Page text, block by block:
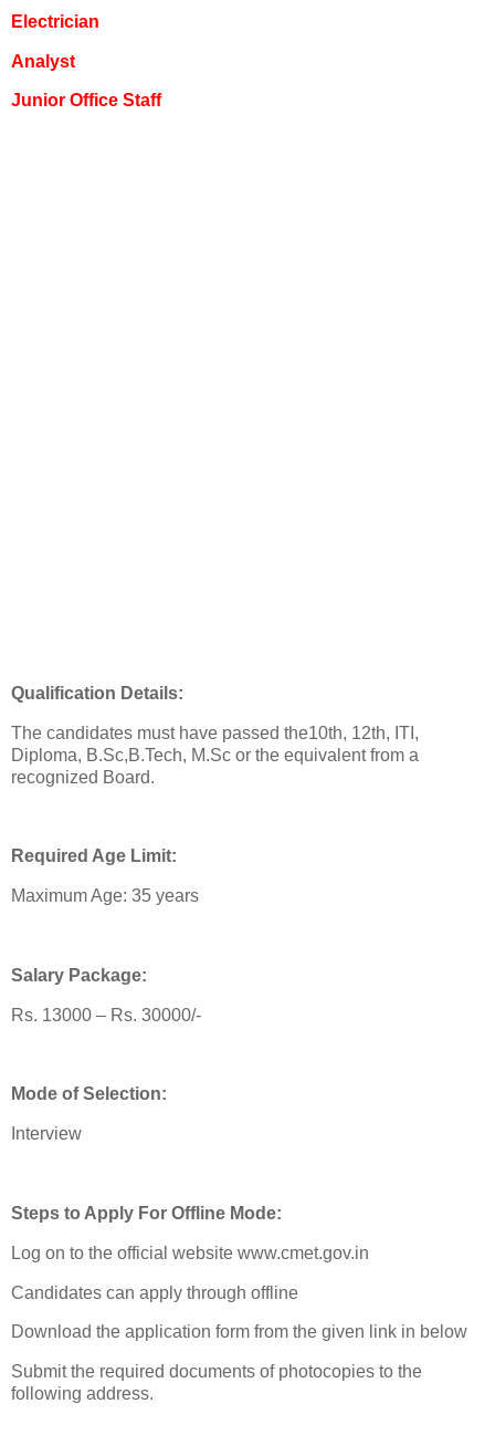
Electrician
Analyst
Junior Office Staff
Qualification Details:
The candidates must have passed the10th, 12th, ITI,
Diploma, B.Sc,B.Tech, M.Sc or the equivalent from a
recognized Board.
Required Age Limit:
Maximum Age: 35 years
Salary Package:
Rs. 13000 – Rs. 30000/-
Mode of Selection:
Interview
Steps to Apply For Offline Mode:
Log on to the official website www.cmet.gov.in
Candidates can apply through offline
Download the application form from the given link in below
Submit the required documents of photocopies to the
following address.